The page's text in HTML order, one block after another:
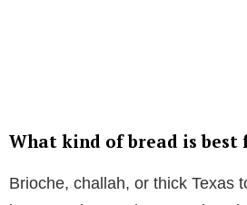
What kind of bread is best
Brioche, challah, or thick Texas